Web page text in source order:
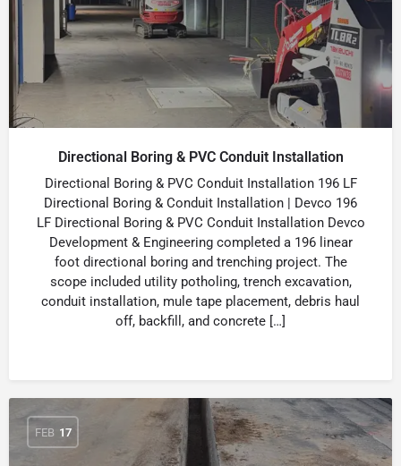
Directional Boring & PVC Conduit Installation
Directional Boring & PVC Conduit Installation 196 LF
Directional Boring & Conduit Installation | Devco 196
LF Directional Boring & PVC Conduit Installation Devco
Development & Engineering completed a 196 linear
foot directional boring and trenching project. The
scope included utility potholing, trench excavation,
conduit installation, mule tape placement, debris haul
off, backfill, and concrete […]
FEB 17